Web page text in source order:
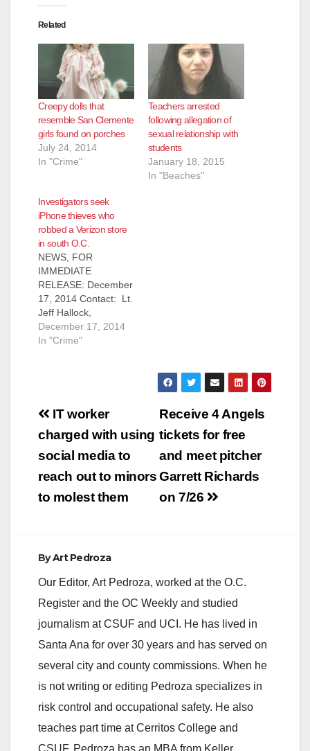
Related
Creepy dolls that
resemble San Clemente
girls found on porches
July 24, 2014
In "Crime"
Teachers arrested
following allegation of
sexual relationship with
students
January 18, 2015
In "Beaches"
Investigators seek
iPhone thieves who
robbed a Verizon store
in south O.C.
NEWS, FOR
IMMEDIATE
RELEASE: December
17, 2014 Contact: Lt.
Jeff Hallock,
714.904.7042,
JHallock@ocsd.org
CLEMENTE, Calif. –
September 16, 2014
at approximately 7:20
occurred at the
Verizon 4G Wireless
December 17, 2014
In "Crime"
Post
navigation
Receive 4 Angels
tickets for free
and meet pitcher
Garrett Richards
on 7/26
IT worker
charged with using
social media to
reach out to minors
to molest them
ByArt Pedroza
Our Editor, Art Pedroza, worked at the O.C.
Register and the OC Weekly and studied
journalism at CSUF and UCI. He has lived in
Santa Ana for over 30 years and has served on
several city and county commissions. When he
is not writing or editing Pedroza specializes in
risk control and occupational safety. He also
teaches part time at Cerritos College and
CSUF. Pedroza has an MBA from Keller